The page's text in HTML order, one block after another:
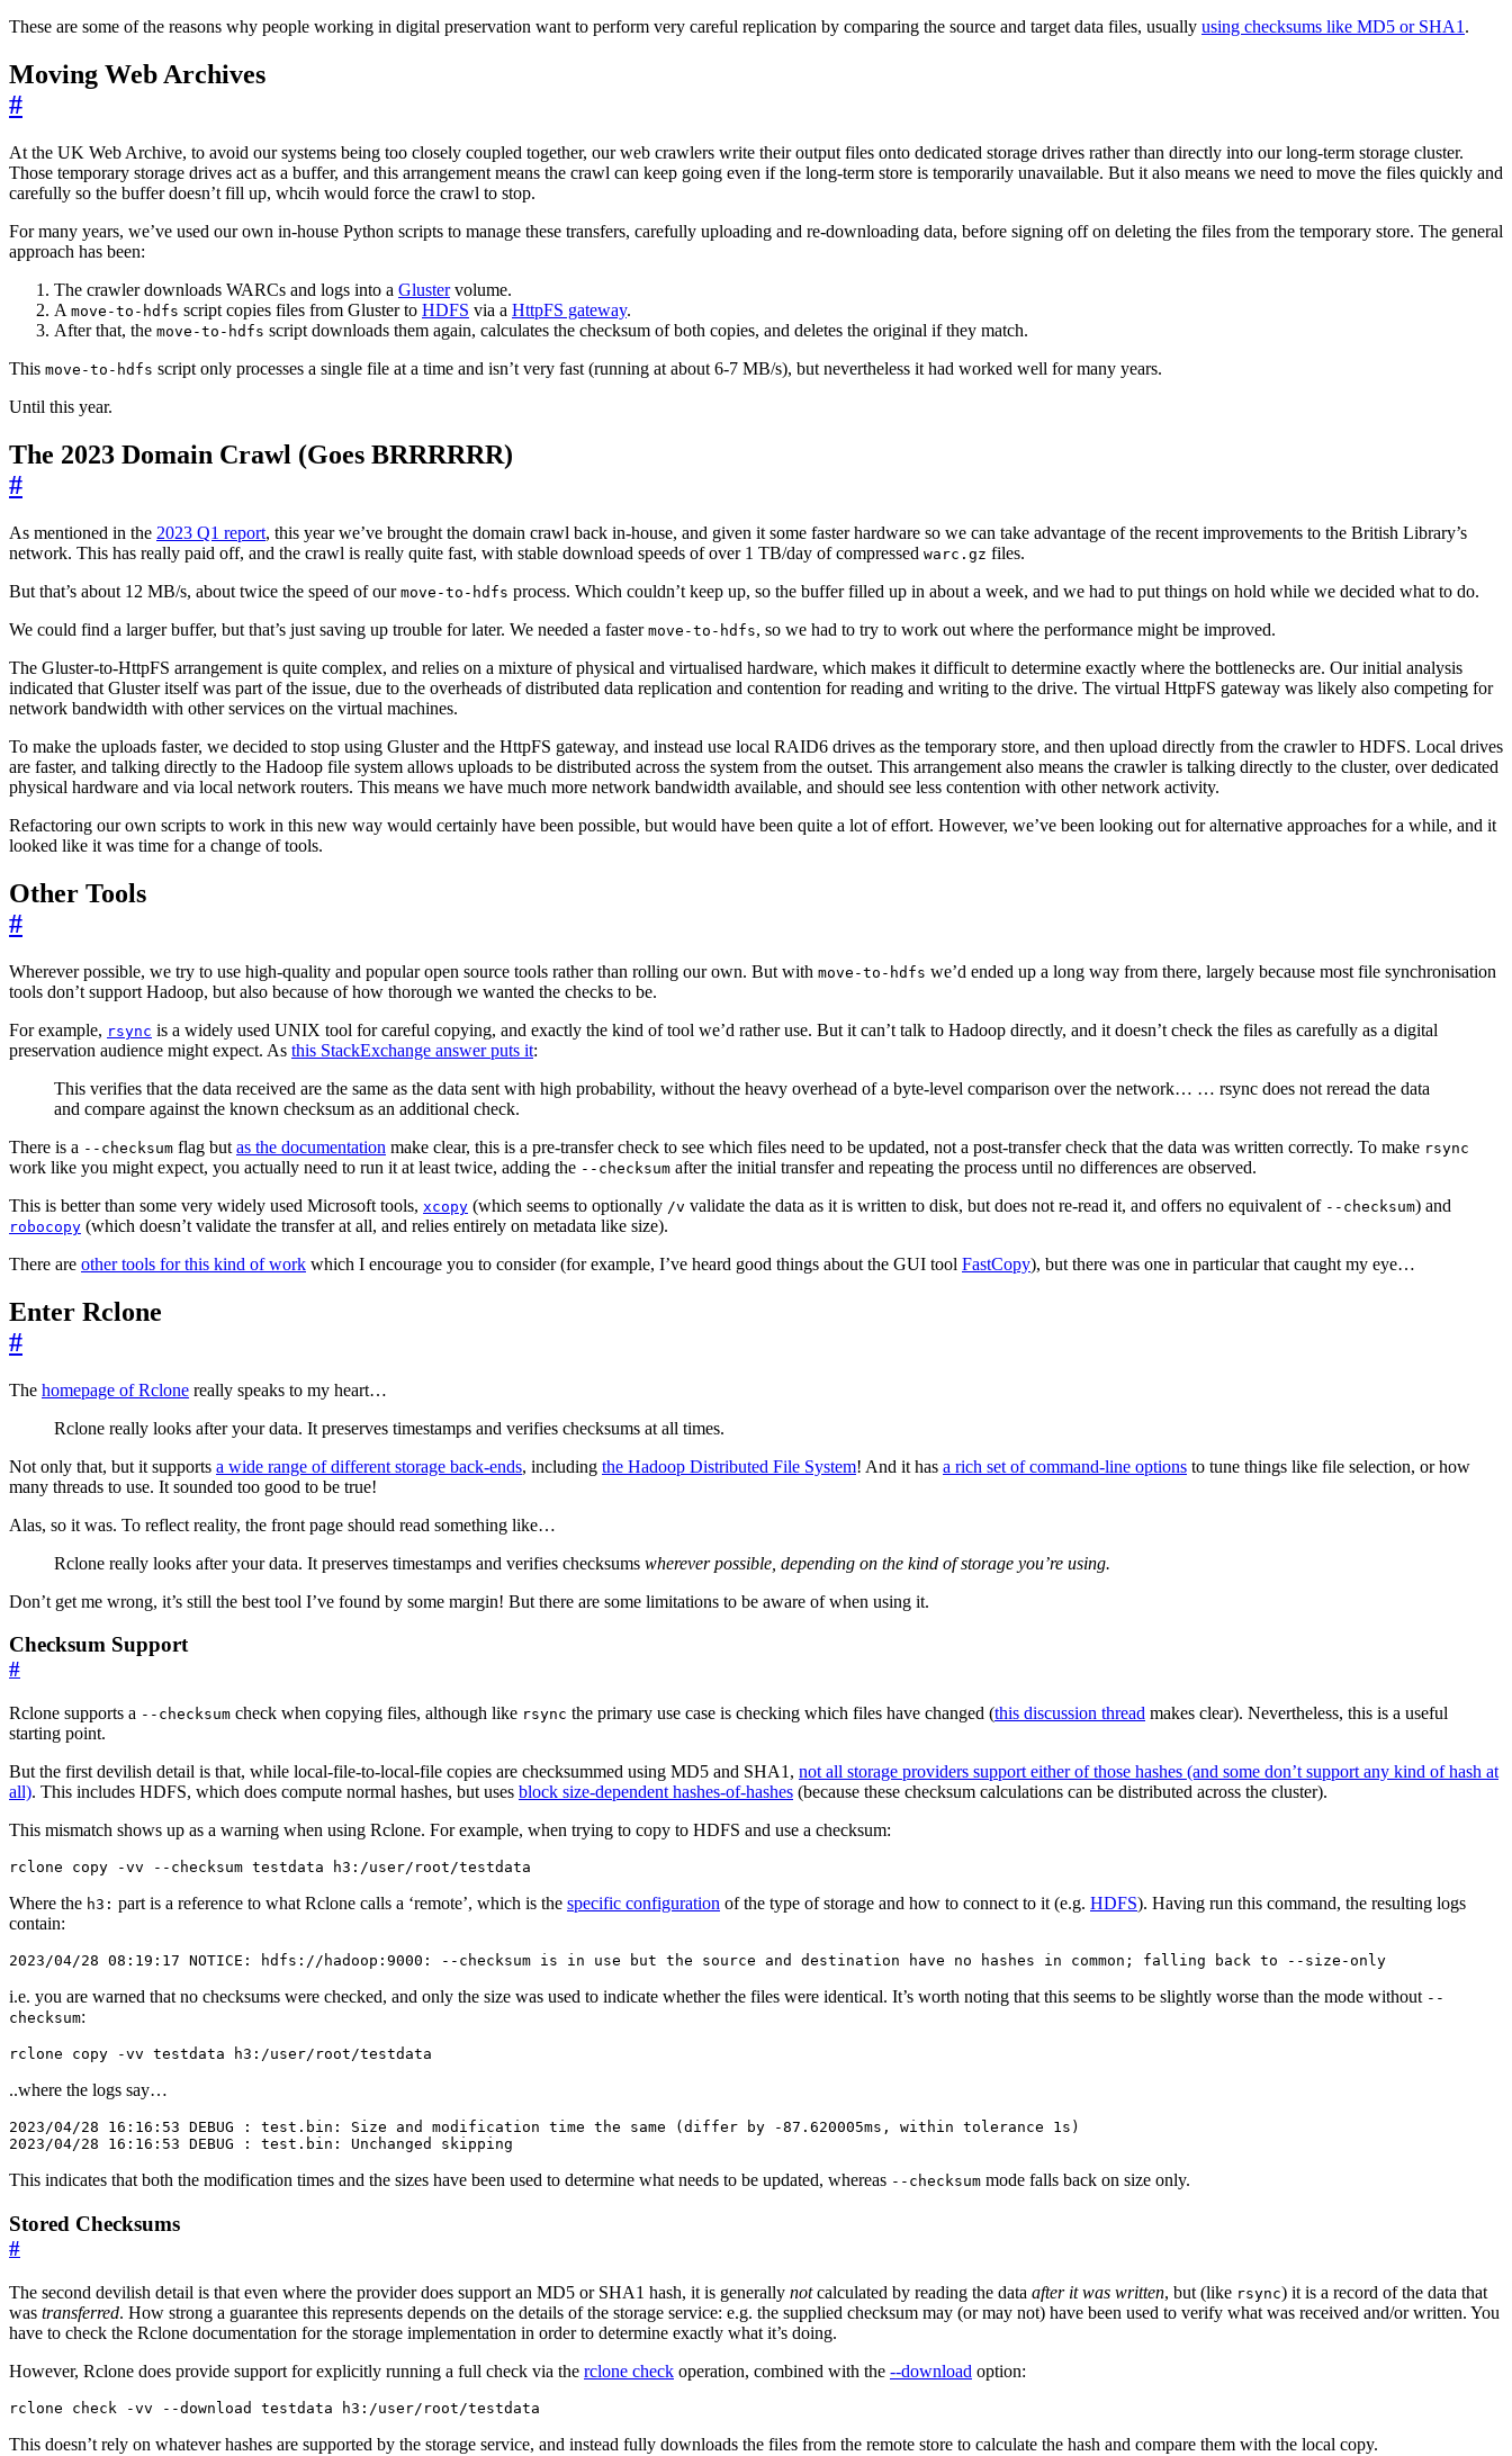
These are some of the reasons why people working in digital preservation want to perform very careful replication by comparing the source and target data files, usually using checksums like MD5 or SHA1.
Moving Web Archives
#
At the UK Web Archive, to avoid our systems being too closely coupled together, our web crawlers write their output files onto dedicated storage drives rather than directly into our long-term storage cluster.
Those temporary storage drives act as a buffer, and this arrangement means the crawl can keep going even if the long-term store is temporarily unavailable. But it also means we need to move the files quickly and
carefully so the buffer doesn’t fill up, whcih would force the crawl to stop.
For many years, we’ve used our own in-house Python scripts to manage these transfers, carefully uploading and re-downloading data, before signing off on deleting the files from the temporary store. The general
approach has been:
The crawler downloads WARCs and logs into a Glustervolume.
A move-to-hdfs script copies files from Gluster to HDFS via a HttpFS gateway.
After that, the move-to-hdfs script downloads them again, calculates the checksum of both copies, and deletes the original if they match.
This move-to-hdfs script only processes a single file at a time and isn’t very fast (running at about 6-7 MB/s), but nevertheless it had worked well for many years.
Until this year.
The 2023 Domain Crawl (Goes BRRRRRR)
#
As mentioned in the 2023 Q1 report, this year we’ve brought the domain crawl back in-house, and given it some faster hardware so we can take advantage of the recent improvements to the British Library’s
network. This has really paid off, and the crawl is really quite fast, with stable download speeds of over 1 TB/day of compressed warc.gz files.
But that’s about 12 MB/s, about twice the speed of our move-to-hdfs process. Which couldn’t keep up, so the buffer filled up in about a week, and we had to put things on hold while we decided what to do.
We could find a larger buffer, but that’s just saving up trouble for later. We needed a faster move-to-hdfs, so we had to try to work out where the performance might be improved.
The Gluster-to-HttpFS arrangement is quite complex, and relies on a mixture of physical and virtualised hardware, which makes it difficult to determine exactly where the bottlenecks are. Our initial analysis
indicated that Gluster itself was part of the issue, due to the overheads of distributed data replication and contention for reading and writing to the drive. The virtual HttpFS gateway was likely also competing for
network bandwidth with other services on the virtual machines.
To make the uploads faster, we decided to stop using Gluster and the HttpFS gateway, and instead use local RAID6 drives as the temporary store, and then upload directly from the crawler to HDFS. Local drives
are faster, and talking directly to the Hadoop file system allows uploads to be distributed across the system from the outset. This arrangement also means the crawler is talking directly to the cluster, over dedicated
physical hardware and via local network routers. This means we have much more network bandwidth available, and should see less contention with other network activity.
Refactoring our own scripts to work in this new way would certainly have been possible, but would have been quite a lot of effort. However, we’ve been looking out for alternative approaches for a while, and it
looked like it was time for a change of tools.
Other Tools
#
Wherever possible, we try to use high-quality and popular open source tools rather than rolling our own. But with move-to-hdfs we’d ended up a long way from there, largely because most file synchronisation
tools don’t support Hadoop, but also because of how thorough we wanted the checks to be.
For example, rsync is a widely used UNIX tool for careful copying, and exactly the kind of tool we’d rather use. But it can’t talk to Hadoop directly, and it doesn’t check the files as carefully as a digital
preservation audience might expect. As this StackExchange answer puts it:
This verifies that the data received are the same as the data sent with high probability, without the heavy overhead of a byte-level comparison over the network… … rsync does not reread the data
and compare against the known checksum as an additional check.
There is a --checksum flag but as the documentation make clear, this is a pre-transfer check to see which files need to be updated, not a post-transfer check that the data was written correctly. To make rsync
work like you might expect, you actually need to run it at least twice, adding the --checksum after the initial transfer and repeating the process until no differences are observed.
This is better than some very widely used Microsoft tools, xcopy (which seems to optionally /v validate the data as it is written to disk, but does not re-read it, and offers no equivalent of --checksum) and
robocopy (which doesn’t validate the transfer at all, and relies entirely on metadata like size).
There are other tools for this kind of work which I encourage you to consider (for example, I’ve heard good things about the GUI tool FastCopy), but there was one in particular that caught my eye…
Enter Rclone
#
The homepage of Rclone really speaks to my heart…
Rclone really looks after your data. It preserves timestamps and verifies checksums at all times.
Not only that, but it supports a wide range of different storage back-ends, including the Hadoop Distributed File System! And it has a rich set of command-line options to tune things like file selection, or how
many threads to use. It sounded too good to be true!
Alas, so it was. To reflect reality, the front page should read something like…
Rclone really looks after your data. It preserves timestamps and verifies checksums wherever possible, depending on the kind of storage you’re using.
Don’t get me wrong, it’s still the best tool I’ve found by some margin! But there are some limitations to be aware of when using it.
Checksum Support
#
Rclone supports a --checksum check when copying files, although like rsync the primary use case is checking which files have changed (this discussion thread makes clear). Nevertheless, this is a useful
starting point.
But the first devilish detail is that, while local-file-to-local-file copies are checksummed using MD5 and SHA1, not all storage providers support either of those hashes (and some don’t support any kind of hash at
all). This includes HDFS, which does compute normal hashes, but uses block size-dependent hashes-of-hashes (because these checksum calculations can be distributed across the cluster).
This mismatch shows up as a warning when using Rclone. For example, when trying to copy to HDFS and use a checksum:
Where the h3: part is a reference to what Rclone calls a ‘remote’, which is the specific configuration of the type of storage and how to connect to it (e.g. HDFS). Having run this command, the resulting logs
contain:
i.e. you are warned that no checksums were checked, and only the size was used to indicate whether the files were identical. It’s worth noting that this seems to be slightly worse than the mode without --
checksum:
..where the logs say…
2023/04/28 16:16:53 DEBUG : test.bin: Size and modification time the same (differ by -87.620005ms, within tolerance 1s)
This indicates that both the modification times and the sizes have been used to determine what needs to be updated, whereas --checksum mode falls back on size only.
Stored Checksums
#
The second devilish detail is that even where the provider does support an MD5 or SHA1 hash, it is generally notcalculated by reading the data after it was written, but (like rsync) it is a record of the data that
was transferred. How strong a guarantee this represents depends on the details of the storage service: e.g. the supplied checksum may (or may not) have been used to verify what was received and/or written. You
have to check the Rclone documentation for the storage implementation in order to determine exactly what it’s doing.
However, Rclone does provide support for explicitly running a full check via the rclone check operation, combined with the --download option:
This doesn’t rely on whatever hashes are supported by the storage service, and instead fully downloads the files from the remote store to calculate the hash and compare them with the local copy.